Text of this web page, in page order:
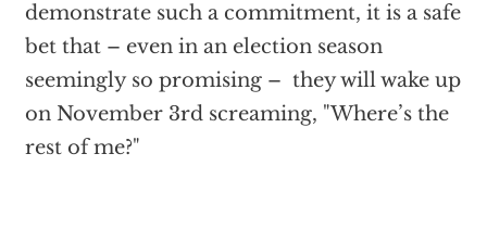
demonstrate such a commitment, it is a safe
bet that – even in an election season
seemingly so promising – they will wake up
on November 3rd screaming, "Where’s the
rest of me?"